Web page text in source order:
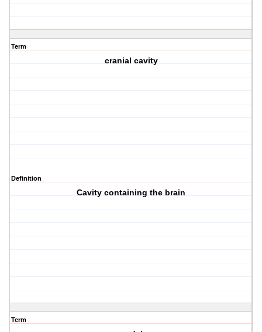
Term
cranial cavity
Definition
Cavity containing the brain
Term